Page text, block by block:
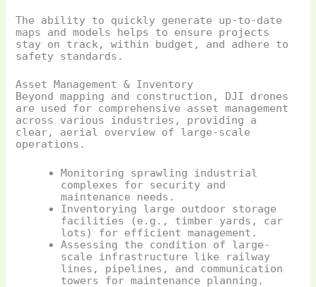
The ability to quickly generate up-to-date
maps and models helps to ensure projects
stay on track, within budget, and adhere to
safety standards.
Asset Management & Inventory
Beyond mapping and construction, DJI drones
are used for comprehensive asset management
across various industries, providing a
clear, aerial overview of large-scale
operations.
Monitoring sprawling industrial
complexes for security and
maintenance needs.
Inventorying large outdoor storage
facilities (e.g., timber yards, car
lots) for efficient management.
Assessing the condition of large-
scale infrastructure like railway
lines, pipelines, and communication
towers for maintenance planning.